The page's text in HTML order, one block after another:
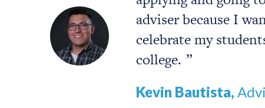
adviser because I
celebrate my
college.
Kevin Bautista,